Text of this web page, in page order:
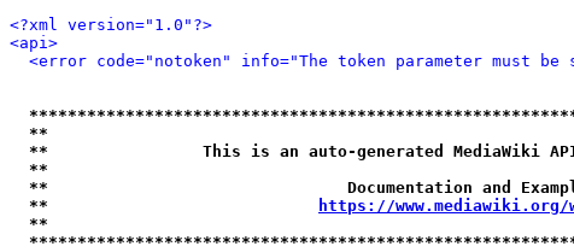
<?xml version="1.0"?>
<api>
<error code="notoken" info="The token parameter must be
**
**                This is an auto-generated MediaWiki
**
**                               Documentation and
**
https://
**